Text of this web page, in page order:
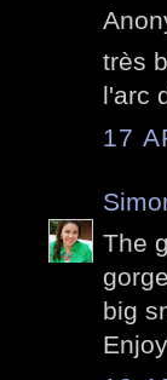
très
l'arc
17
The
big